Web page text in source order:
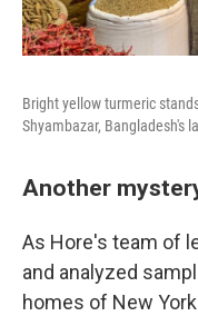
Bright yellow turmeric
Shyambazar, Bangladesh's
Another
As Hore's team of
and analyzed
homes of New